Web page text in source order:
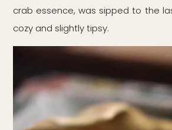
crab essence, was sipped to the
cozy and slightly tipsy.